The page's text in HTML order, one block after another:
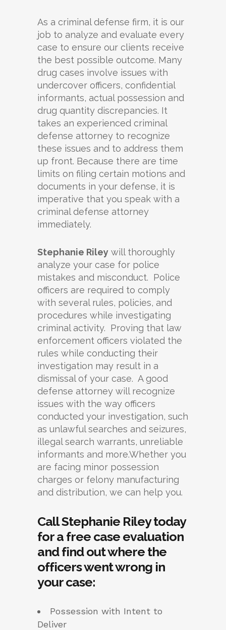
As a criminal defense firm, it is our
job to analyze and evaluate every
case to ensure our clients receive
the best possible outcome. Many
drug cases involve issues with
undercover officers, confidential
informants, actual possession and
drug quantity discrepancies. It
takes an experienced criminal
defense attorney to recognize
these issues and to address them
up front. Because there are time
limits on filing certain motions and
documents in your defense, it is
imperative that you speak with a
criminal defense attorney
immediately.
Stephanie Riley will thoroughly
analyze your case for police
mistakes and misconduct. Police
officers are required to comply
with several rules, policies, and
procedures while investigating
criminal activity. Proving that law
enforcement officers violated the
rules while conducting their
investigation may result in a
dismissal of your case. A good
defense attorney will recognize
issues with the way officers
conducted your investigation, such
as unlawful searches and seizures,
illegal search warrants, unreliable
informants and more.Whether you
are facing minor possession
charges or felony manufacturing
and distribution, we can help you.
Call Stephanie Riley today
for a free case evaluation
and find out where the
officers went wrong in
your case:
Possession with Intent to
Deliver